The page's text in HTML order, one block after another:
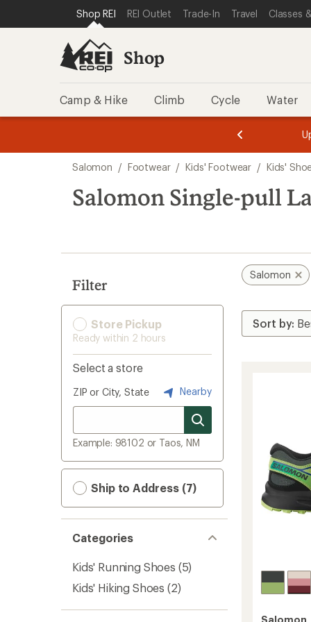
REI ACCESSIBILITY STATEMENT
SKIP TO MAIN CONTENT
SKIP TO SHOP REI CATEGORIES
Shop REI REI Outlet Trade-In Travel Classes
Shop
Camp & Hike Climb Cycle Water
3.
of
3.
of
3.
search
results
Salomon / Footwear / Kids' Footwear / Kids'
Salomon Single-pull
Filter
Store Pickup
Ready within 2 hours
Select a store
ZIP or City, State Nearby
Example: 98102 or Taos, NM
Ship to Address (7)
Categories
Kids' Running Shoes (5)
Kids' Hiking Shoes (2)
Salomon
Salomon